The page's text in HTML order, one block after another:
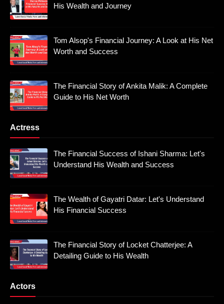
His Wealth and Journey
Tom Alsop's Financial Journey: A Look at His Net
Worth and Success
The Financial Story of Ankita Malik: A Complete
Guide to His Net Worth
Actress
The Financial Success of Ishani Sharma: Let's
Understand His Wealth and Success
The Wealth of Gayatri Datar: Let's Understand
His Financial Success
The Financial Story of Locket Chatterjee: A
Detailing Guide to His Wealth
Actors